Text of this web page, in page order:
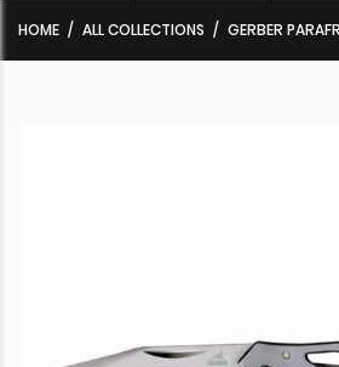
HOME ALL COLLECTIONS GERBER